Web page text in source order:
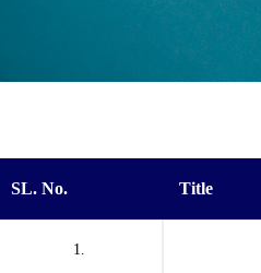
SL. No. Title
1.